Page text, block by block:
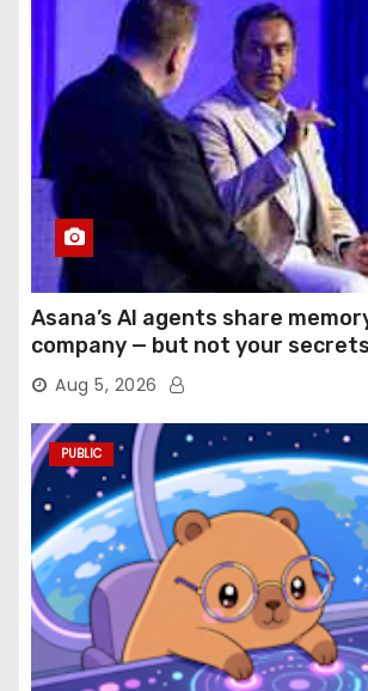
Asana’s AI agents share
company — but not your secrets
Aug 5, 2026
PUBLIC